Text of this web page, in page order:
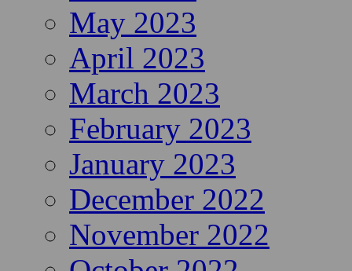
May 2023
April 2023
March 2023
February 2023
January 2023
December 2022
November 2022